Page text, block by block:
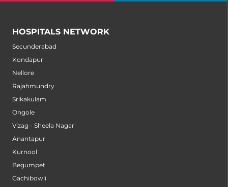
HOSPITALS NETWORK
Secunderabad
Kondapur
Nellore
Rajahmundry
Srikakulam
Ongole
Vizag - Sheela Nagar
Anantapur
Kurnool
Begumpet
Gachibowli